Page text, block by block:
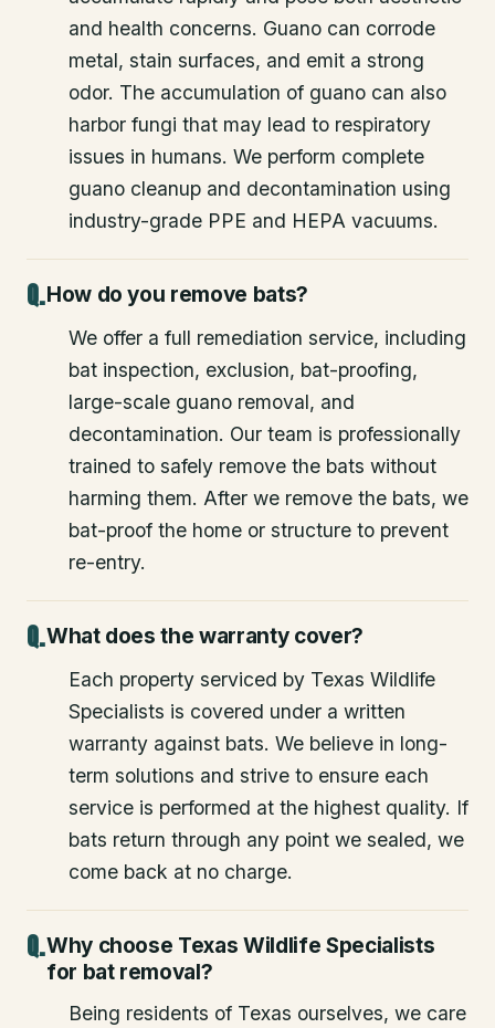
and health concerns. Guano can corrode
metal, stain surfaces, and emit a strong
odor. The accumulation of guano can also
harbor fungi that may lead to respiratory
issues in humans. We perform complete
guano cleanup and decontamination using
industry-grade PPE and HEPA vacuums.
How do you remove bats?
We offer a full remediation service, including
bat inspection, exclusion, bat-proofing,
large-scale guano removal, and
decontamination. Our team is professionally
trained to safely remove the bats without
harming them. After we remove the bats, we
bat-proof the home or structure to prevent
re-entry.
What does the warranty cover?
Each property serviced by Texas Wildlife
Specialists is covered under a written
warranty against bats. We believe in long-
term solutions and strive to ensure each
service is performed at the highest quality. If
bats return through any point we sealed, we
come back at no charge.
Why choose Texas Wildlife Specialists
for bat removal?
Being residents of Texas ourselves, we care